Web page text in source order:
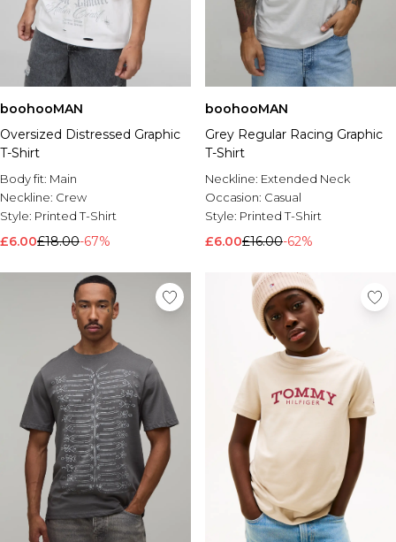
boohooMAN
Oversized Distressed Graphic
T-Shirt
Body fit: Main
Neckline: Crew
Style: Printed T-Shirt
£6.00£18.00-67%
boohooMAN
Grey Regular Racing Graphic
T-Shirt
Neckline: Extended Neck
Occasion: Casual
Style: Printed T-Shirt
£6.00£16.00-62%